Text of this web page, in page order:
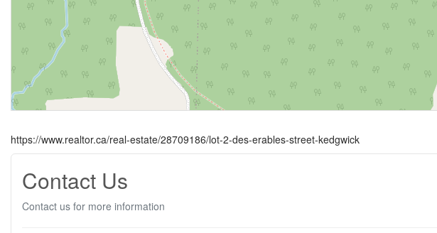
https://www.realtor.ca/real-estate/28709186/lot-2-des-erables-street-kedgwick
Contact Us
Contact us for more information